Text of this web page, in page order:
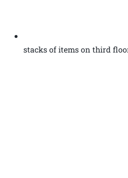
stacks of items on third